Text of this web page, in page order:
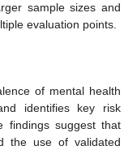
sample sizes and
evaluation points.
of mental health
identifies key risk
findings suggest that
the use of validated